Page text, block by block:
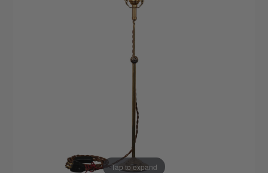
Tap to expand
Tap to expand
Tap to expand